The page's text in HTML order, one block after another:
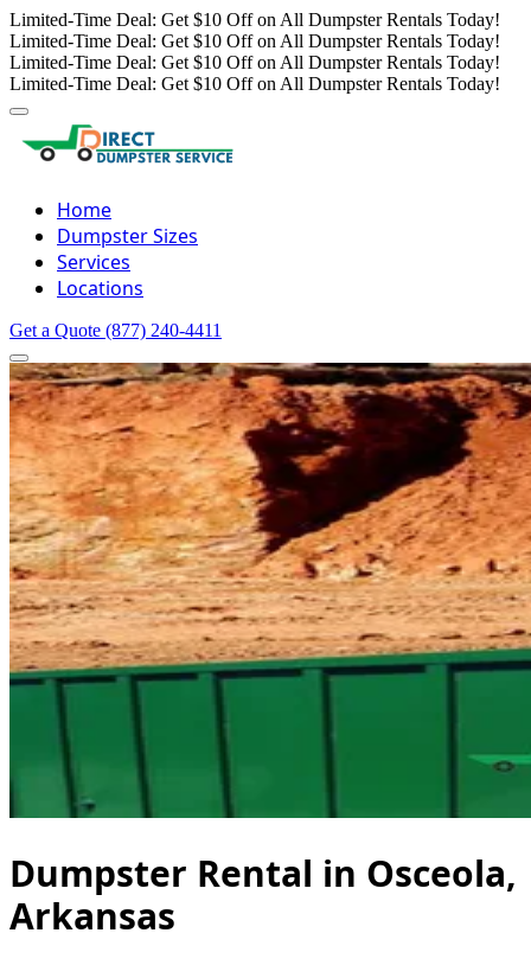
Limited-Time Deal: Get $10 Off on All Dumpster Rentals Today!
Limited-Time Deal: Get $10 Off on All Dumpster Rentals Today!
Limited-Time Deal: Get $10 Off on All Dumpster Rentals Today!
Limited-Time Deal: Get $10 Off on All Dumpster Rentals Today!
Home
Dumpster Sizes
Services
Locations
Get a Quote (877) 240-4411
Dumpster Rental in Osceola,
Arkansas